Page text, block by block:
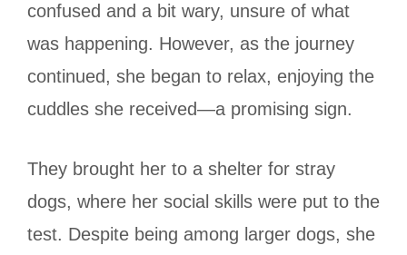
confused and a bit wary, unsure of what
was happening. However, as the journey
continued, she began to relax, enjoying the
cuddles she received—a promising sign.
They brought her to a shelter for stray
dogs, where her social skills were put to the
test. Despite being among larger dogs, she